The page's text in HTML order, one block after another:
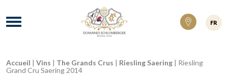
Domaines Schlumberger Vignerons 100%
Menu
FR
Breadcrumb:
Accueil | Vins | The Grands Crus | Riesling Saering | Riesling
Grand Cru Saering 2014